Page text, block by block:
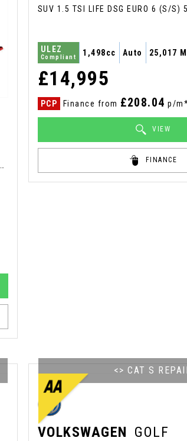
SUV 1.5 TSI LIFE DSG EURO 6 (S/S)
ULEZ
Compliant 1,498cc Auto 25,017
£14,995
PCP Finance from £208.04 p/
VIEW
FINANCE
<> CAT S
VOLKSWAGEN GOLF